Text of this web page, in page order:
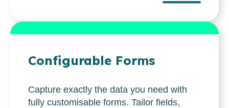
Configurable Forms
Capture exactly the data you need with
fully customisable forms. Tailor fields,